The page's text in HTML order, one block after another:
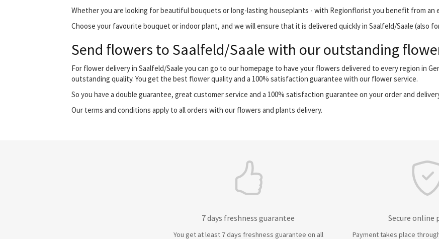
Whether you are looking for beautiful bouquets or long-lasting houseplants - with Regionflorist you benefit from an
Choose your favourite bouquet or indoor plant, and we will ensure that it is delivered quickly in Saalfeld/Saale (also
Send flowers to Saalfeld/Saale with our outstanding
For flower delivery in Saalfeld/Saale you can go to our homepage to have your flowers delivered to every region in
outstanding quality. You get the best flower quality and a 100% satisfaction guarantee with our flower service.
So you have a double guarantee, great customer service and a 100% satisfaction guarantee on your order and
Our terms and conditions apply to all orders with our flowers and plants delivery.
7 days freshness guarantee
You get at least 7 days freshness guarantee on all
Secure online
Payment takes place